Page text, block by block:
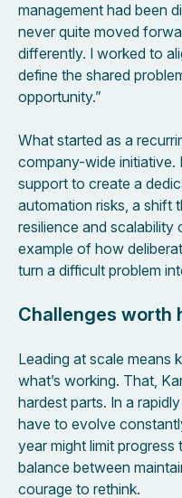
management had been
never quite moved
differently. I worked to
define the shared
opportunity.”
What started as a
company-wide initiative.
support to create a
automation risks, a shift
resilience and scalability
example of how
turn a difficult problem
Challenges worth
Leading at scale means
what’s working. That,
hardest parts. In a
have to evolve
year might limit progress
balance between
courage to rethink.